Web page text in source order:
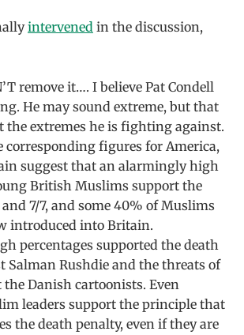
intervened in the discussion,
remove it…. I believe Pat Condell
He may sound extreme, but that
the extremes he is fighting against.
corresponding figures for America,
suggest that an alarmingly high
British Muslims support the
7/7, and some 40% of Muslims
introduced into Britain.
percentages supported the death
Salman Rushdie and the threats of
Danish cartoonists. Even
leaders support the principle that
the death penalty, even if they are